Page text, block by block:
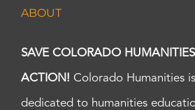
ABOUT
SAVE COLORADO
ACTION! Colorado Humanities
dedicated to humanities